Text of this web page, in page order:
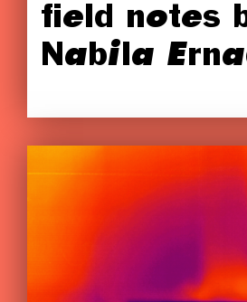
field notes
Nabila